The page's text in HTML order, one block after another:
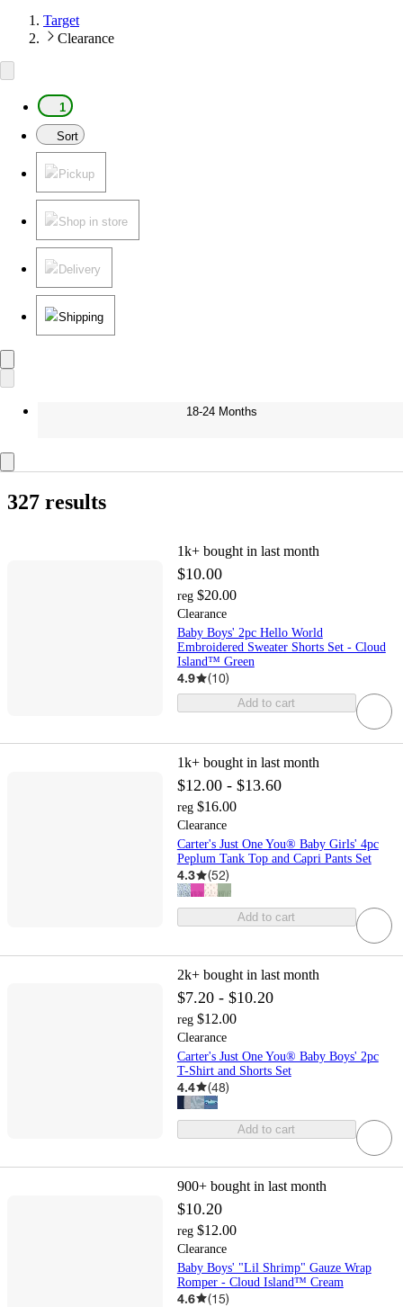
Target
Clearance
1
Sort
Pickup
Shop in store
Delivery
Shipping
18-24 Months
327 results
1k+ bought in last month
$10.00
reg $20.00
Clearance
Baby Boys' 2pc Hello World
Embroidered Sweater Shorts Set - Cloud
Island™ Green
4.9 (10)
Add to cart
1k+ bought in last month
$12.00 - $13.60
reg $16.00
Clearance
Carter's Just One You® Baby Girls' 4pc
Peplum Tank Top and Capri Pants Set
4.3 (52)
Add to cart
2k+ bought in last month
$7.20 - $10.20
reg $12.00
Clearance
Carter's Just One You® Baby Boys' 2pc
T-Shirt and Shorts Set
4.4 (48)
Add to cart
900+ bought in last month
$10.20
reg $12.00
Clearance
Baby Boys' "Lil Shrimp" Gauze Wrap
Romper - Cloud Island™ Cream
4.6 (15)